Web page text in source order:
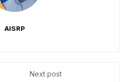
AISRP
Next post